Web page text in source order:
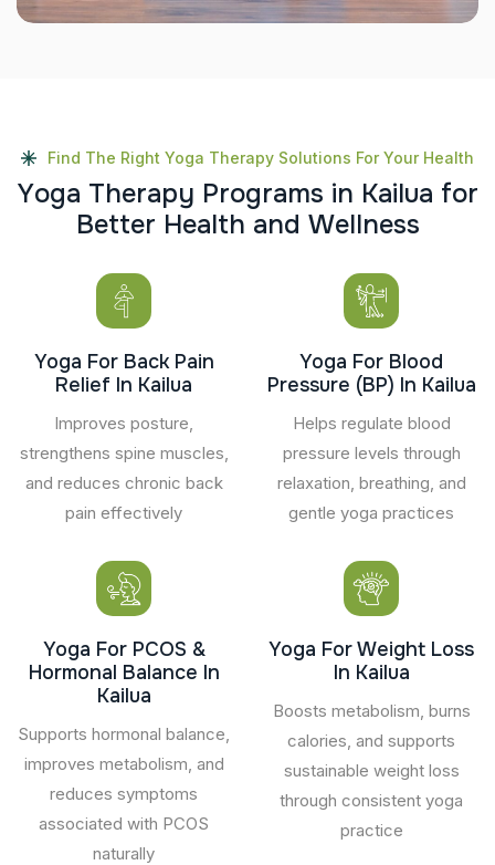
Find The Right Yoga Therapy Solutions For Your Health
Yoga Therapy Programs in Kailua for
Better Health and Wellness
Yoga For Back Pain
Relief In Kailua
Improves posture,
strengthens spine muscles,
and reduces chronic back
pain effectively
Yoga For Blood
Pressure (BP) In Kailua
Helps regulate blood
pressure levels through
relaxation, breathing, and
gentle yoga practices
Yoga For PCOS &
Hormonal Balance In
Kailua
Supports hormonal balance,
improves metabolism, and
reduces symptoms
associated with PCOS
naturally
Yoga For Weight Loss
In Kailua
Boosts metabolism, burns
calories, and supports
sustainable weight loss
through consistent yoga
practice